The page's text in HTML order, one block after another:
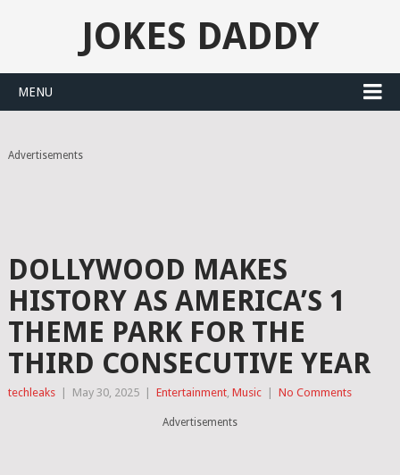
JOKES DADDY
MENU
Advertisements
DOLLYWOOD MAKES
HISTORY AS AMERICA’S 1
THEME PARK FOR THE
THIRD CONSECUTIVE YEAR
techleaks May 30, 2025 Entertainment, Music No Comments
Advertisements